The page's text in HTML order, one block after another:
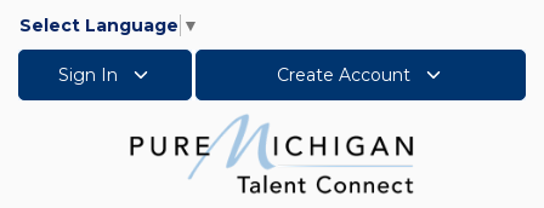
Select Language ▼
Sign In Create Account